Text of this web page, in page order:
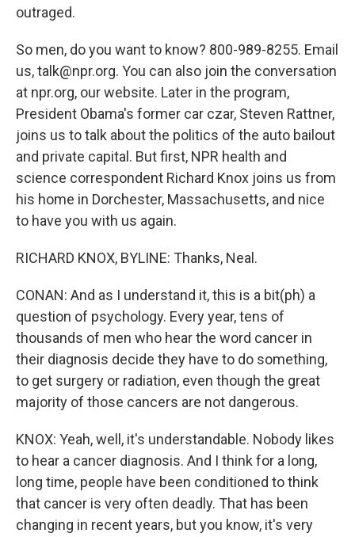
outraged.
So men, do you want to know? 800-989-8255. Email
us, talk@npr.org. You can also join the conversation
at npr.org, our website. Later in the program,
President Obama's former car czar, Steven Rattner,
joins us to talk about the politics of the auto bailout
and private capital. But first, NPR health and
science correspondent Richard Knox joins us from
his home in Dorchester, Massachusetts, and nice
to have you with us again.
RICHARD KNOX, BYLINE: Thanks, Neal.
CONAN: And as I understand it, this is a bit(ph) a
question of psychology. Every year, tens of
thousands of men who hear the word cancer in
their diagnosis decide they have to do something,
to get surgery or radiation, even though the great
majority of those cancers are not dangerous.
KNOX: Yeah, well, it's understandable. Nobody likes
to hear a cancer diagnosis. And I think for a long,
long time, people have been conditioned to think
that cancer is very often deadly. That has been
changing in recent years, but you know, it's very